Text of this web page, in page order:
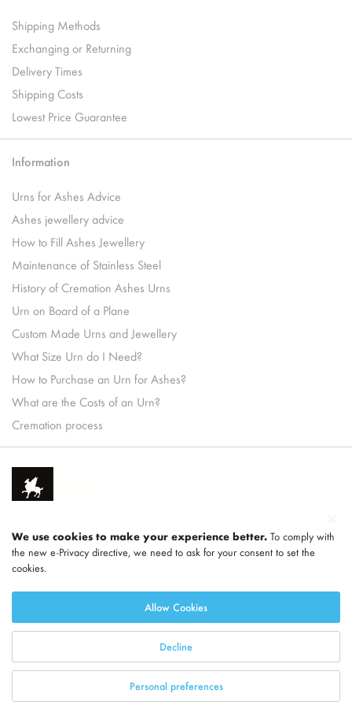
Shipping Methods
Exchanging or Returning
Delivery Times
Shipping Costs
Lowest Price Guarantee
Information
Urns for Ashes Advice
Ashes jewellery advice
How to Fill Ashes Jewellery
Maintenance of Stainless Steel
History of Cremation Ashes Urns
Urn on Board of a Plane
Custom Made Urns and Jewellery
What Size Urn do I Need?
How to Purchase an Urn for Ashes?
What are the Costs of an Urn?
Cremation process
We use cookies to make your experience better. To comply with
the new e-Privacy directive, we need to ask for your consent to set the
cookies.
Allow Cookies
Decline
Personal preferences